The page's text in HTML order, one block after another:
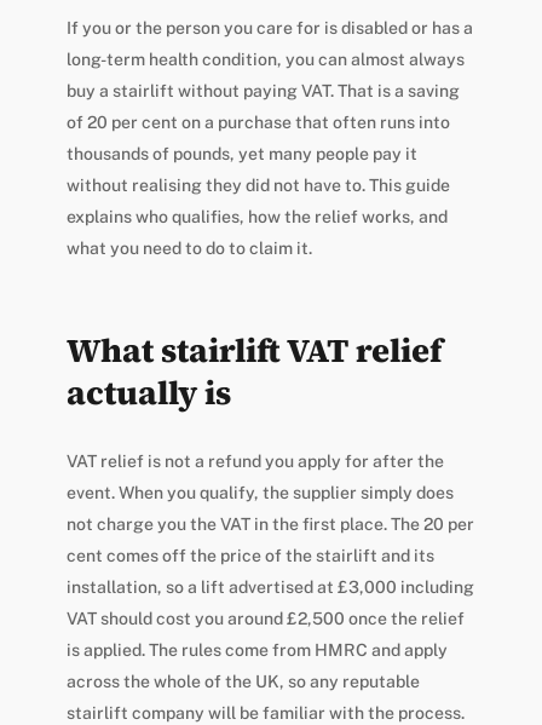
If you or the person you care for is disabled or has a
long-term health condition, you can almost always
buy a stairlift without paying VAT. That is a saving
of 20 per cent on a purchase that often runs into
thousands of pounds, yet many people pay it
without realising they did not have to. This guide
explains who qualifies, how the relief works, and
what you need to do to claim it.
What stairlift VAT relief
actually is
VAT relief is not a refund you apply for after the
event. When you qualify, the supplier simply does
not charge you the VAT in the first place. The 20 per
cent comes off the price of the stairlift and its
installation, so a lift advertised at £3,000 including
VAT should cost you around £2,500 once the relief
is applied. The rules come from HMRC and apply
across the whole of the UK, so any reputable
stairlift company will be familiar with the process.